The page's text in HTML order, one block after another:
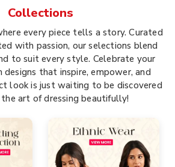
Collections
every piece tells a story. Curated
with passion, our selections blend
to suit every style. Celebrate your
that inspire, empower, and
look is just waiting to be discovered
art of dressing beautifully!